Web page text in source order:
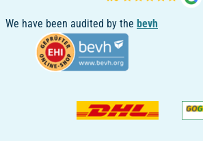
We have been audited by the bevh